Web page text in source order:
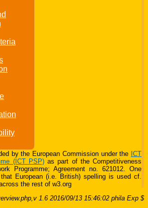
by the European Commission under the ICT
(ICT PSP)as part of the Competitiveness
Programme; Agreement no. 621012. One
European (i.e. British) spelling is used cf.
the rest of w3.org
1.6 2016/09/13 15:46:02 phila Exp $